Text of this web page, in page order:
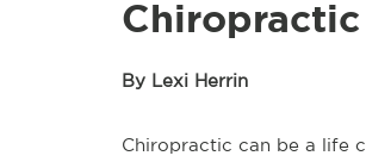
Chiropractic
By Lexi Herrin
Chiropractic can be a life